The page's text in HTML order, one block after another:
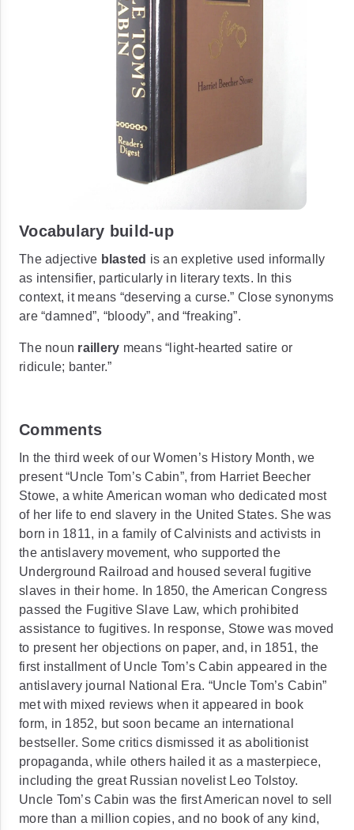
Vocabulary build-up
The adjective blasted is an expletive used informally
as intensifier, particularly in literary texts. In this
context, it means “deserving a curse.” Close synonyms
are “damned”, “bloody”, and “freaking”.
The noun raillery means “light-hearted satire or
ridicule; banter.”
Comments
In the third week of our Women’s History Month, we
present “Uncle Tom’s Cabin”, from Harriet Beecher
Stowe, a white American woman who dedicated most
of her life to end slavery in the United States. She was
born in 1811, in a family of Calvinists and activists in
the antislavery movement, who supported the
Underground Railroad and housed several fugitive
slaves in their home. In 1850, the American Congress
passed the Fugitive Slave Law, which prohibited
assistance to fugitives. In response, Stowe was moved
to present her objections on paper, and, in 1851, the
first installment of Uncle Tom’s Cabin appeared in the
antislavery journal National Era. “Uncle Tom’s Cabin”
met with mixed reviews when it appeared in book
form, in 1852, but soon became an international
bestseller. Some critics dismissed it as abolitionist
propaganda, while others hailed it as a masterpiece,
including the great Russian novelist Leo Tolstoy.
Uncle Tom’s Cabin was the first American novel to sell
more than a million copies, and no book of any kind,